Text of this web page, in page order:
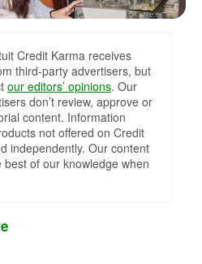
Credit Karma receives
third-party advertisers, but
our editors’ opinions. Our
don’t review, approve or
content. Information
not offered on Credit
independently. Our content
of our knowledge when